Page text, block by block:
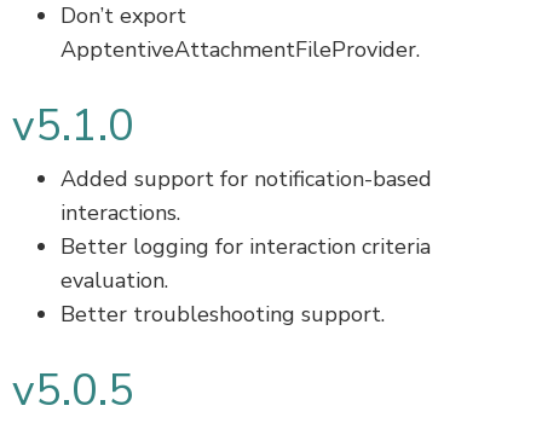
Don’t export
ApptentiveAttachmentFileProvider.
v5.1.0
Added support for notification-based
interactions.
Better logging for interaction criteria
evaluation.
Better troubleshooting support.
v5.0.5